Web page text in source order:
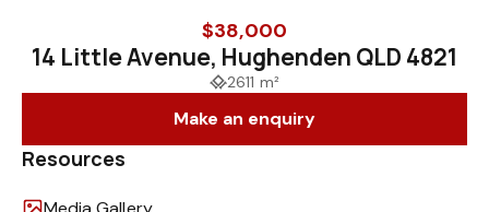
$38,000
14 Little Avenue, Hughenden QLD 4821
2611 m²
Make an enquiry
Resources